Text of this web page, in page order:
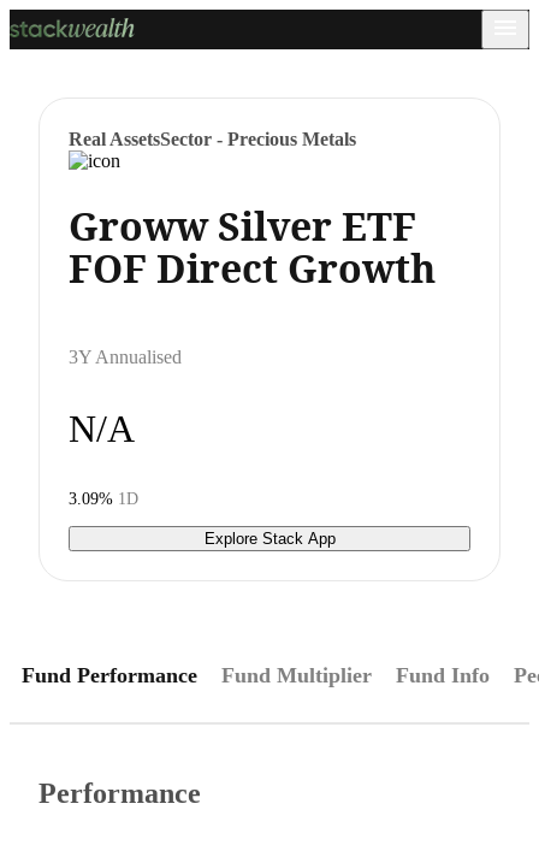
Real AssetsSector - Precious Metals
Groww Silver ETF
FOF Direct Growth
3Y Annualised
N/A
3.09% 1D
Explore Stack App
Fund Performance Fund Multiplier Fund Info
Performance